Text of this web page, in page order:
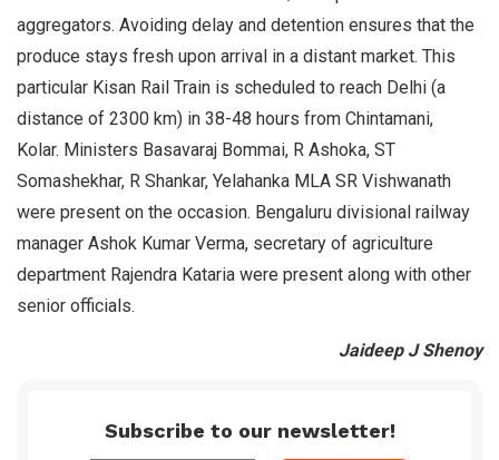
aggregators. Avoiding delay and detention ensures that the
produce stays fresh upon arrival in a distant market. This
particular Kisan Rail Train is scheduled to reach Delhi (a
distance of 2300 km) in 38-48 hours from Chintamani,
Kolar. Ministers Basavaraj Bommai, R Ashoka, ST
Somashekhar, R Shankar, Yelahanka MLA SR Vishwanath
were present on the occasion. Bengaluru divisional railway
manager Ashok Kumar Verma, secretary of agriculture
department Rajendra Kataria were present along with other
senior officials.
Jaideep J Shenoy
Subscribe to our newsletter!